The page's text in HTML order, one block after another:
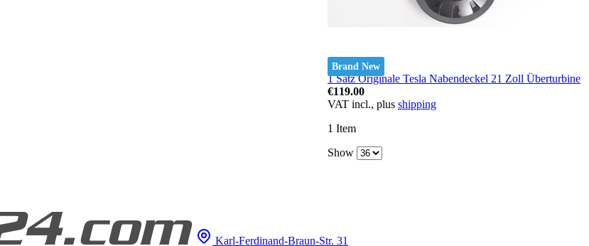
Brand New
1 Satz Originale Tesla Nabendeckel 21 Zoll Überturbine
€119.00
VAT incl., plus shipping
1 Item
Show
Karl-Ferdinand-Braun-Str. 31